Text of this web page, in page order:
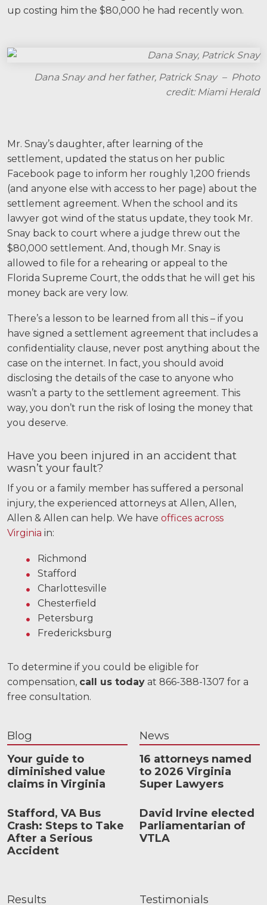
up costing him the $80,000 he had recently won.
Dana Snay and her father, Patrick Snay – Photo
credit: Miami Herald
Mr. Snay’s daughter, after learning of the
settlement, updated the status on her public
Facebook page to inform her roughly 1,200 friends
(and anyone else with access to her page) about the
settlement agreement. When the school and its
lawyer got wind of the status update, they took Mr.
Snay back to court where a judge threw out the
$80,000 settlement. And, though Mr. Snay is
allowed to file for a rehearing or appeal to the
Florida Supreme Court, the odds that he will get his
money back are very low.
There’s a lesson to be learned from all this – if you
have signed a settlement agreement that includes a
confidentiality clause, never post anything about the
case on the internet. In fact, you should avoid
disclosing the details of the case to anyone who
wasn’t a party to the settlement agreement. This
way, you don’t run the risk of losing the money that
you deserve.
Have you been injured in an accident that
wasn’t your fault?
If you or a family member has suffered a personal
injury, the experienced attorneys at Allen, Allen,
Allen & Allen can help. We have offices across
Virginia in:
Richmond
Stafford
Charlottesville
Chesterfield
Petersburg
Fredericksburg
To determine if you could be eligible for
compensation, call us today at 866-388-1307 for a
free consultation.
Blog
Your guide to
diminished value
claims in Virginia
Stafford, VA Bus
Crash: Steps to Take
After a Serious
Accident
News
16 attorneys named
to 2026 Virginia
Super Lawyers
David Irvine elected
Parliamentarian of
VTLA
Results Testimonials